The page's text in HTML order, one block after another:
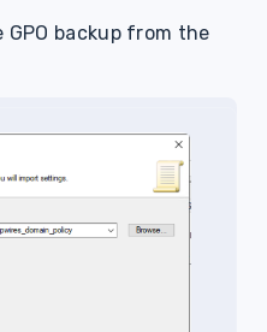
backup from the